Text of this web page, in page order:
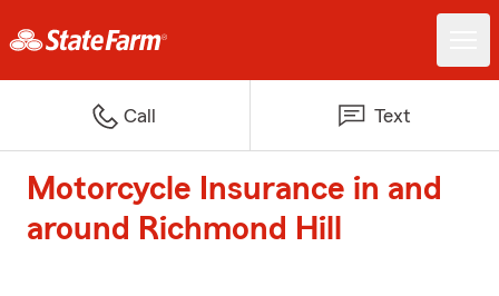
Call Text
Motorcycle Insurance in and
around Richmond Hill